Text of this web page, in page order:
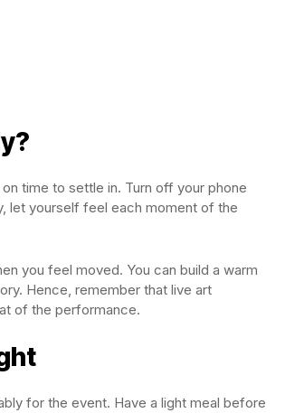
time to settle in. Turn off your phone
let yourself feel each moment of the
you feel moved. You can build a warm
Hence, remember that live art
of the performance.
for the event. Have a light meal before